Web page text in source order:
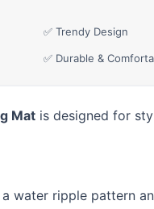
✅ Trendy Design
✅ Durable &
Mat is designed for
water ripple pattern